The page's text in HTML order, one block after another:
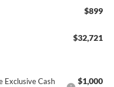
$899
$32,721
Exclusive Cash
$1,000